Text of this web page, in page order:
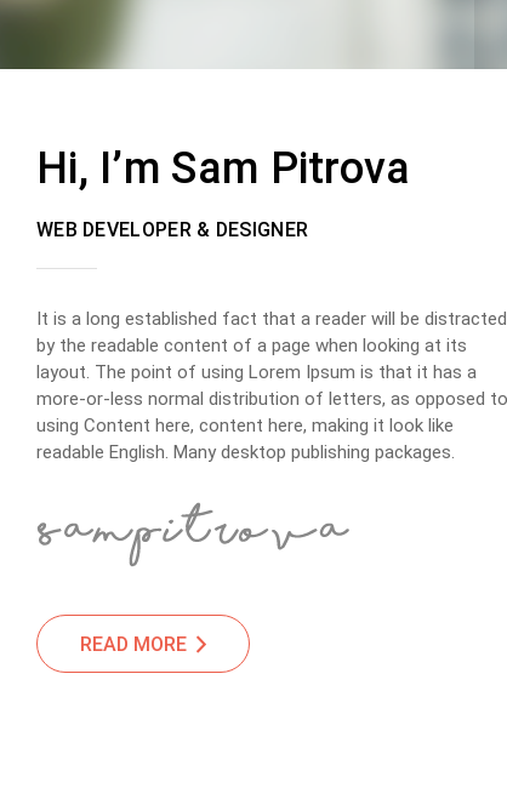
Hi, I’m Sam Pitrova
WEB DEVELOPER & DESIGNER
It is a long established fact that a reader will be distracted
by the readable content of a page when looking at its
layout. The point of using Lorem Ipsum is that it has a
more-or-less normal distribution of letters, as opposed to
using Content here, content here, making it look like
readable English. Many desktop publishing packages.
READ MORE